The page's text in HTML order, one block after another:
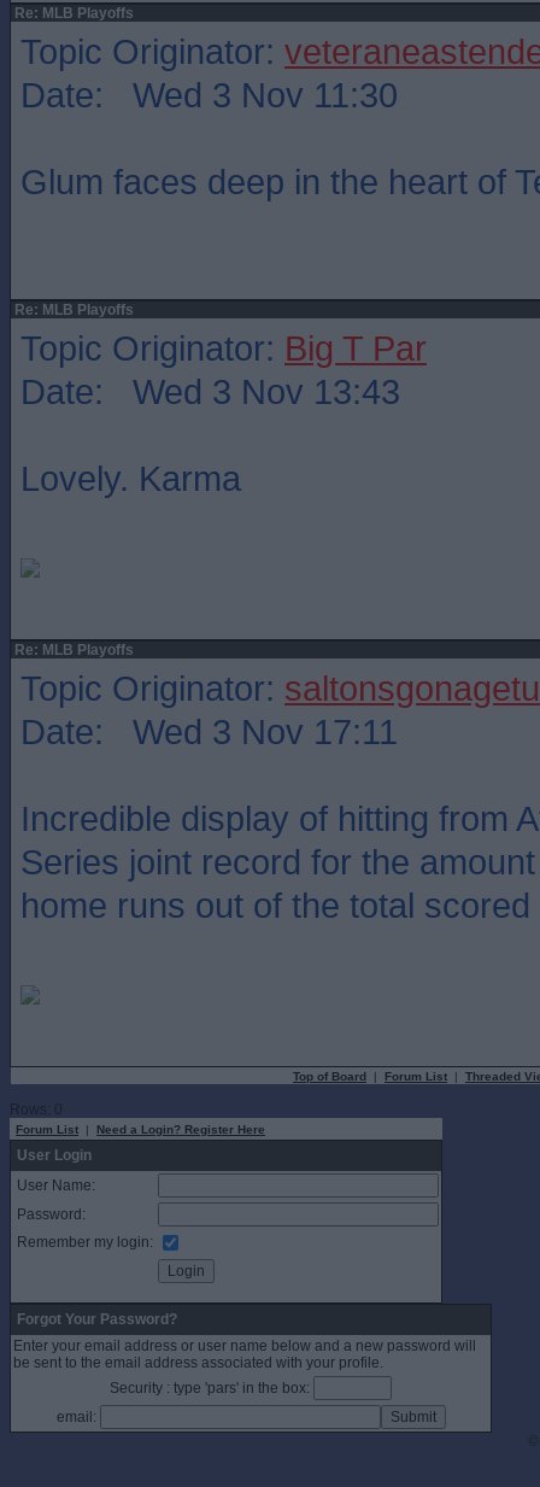
Re: MLB Playoffs
Topic Originator:
Date: Wed 3 Nov 11:30
Glum faces deep in the heart of
Re: MLB Playoffs
Topic Originator: Big T Par
Date: Wed 3 Nov 13:43
Lovely. Karma
Re: MLB Playoffs
Topic Originator: saltonsgonagetu
Date: Wed 3 Nov 17:11
Incredible display of hitting from
Series joint record for the
home runs out of the total
Top of Board | Forum List | Threaded
Rows: 0
Forum List | Need a Login? Register Here
User Login
User Name:
Password:
Remember my login:
Forgot Your Password?
Enter your email address or user name below and a new password will
be sent to the email address associated with your profile.
Security : type 'pars' in the box:
email: